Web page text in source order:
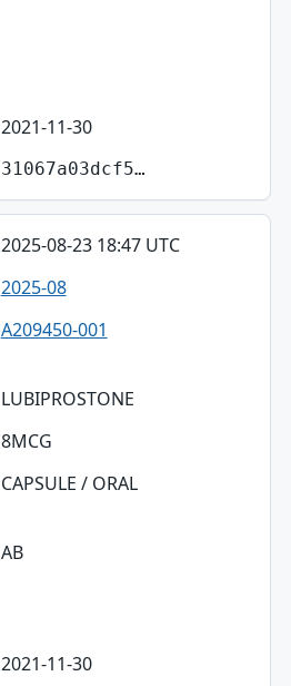
2021-11-30
31067a03dcf5…
2025-08-23 18:47 UTC
2025-08
A209450-001
LUBIPROSTONE
8MCG
CAPSULE / ORAL
AB
2021-11-30